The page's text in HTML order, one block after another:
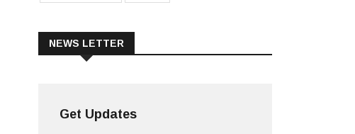
NEWS LETTER
Get Updates